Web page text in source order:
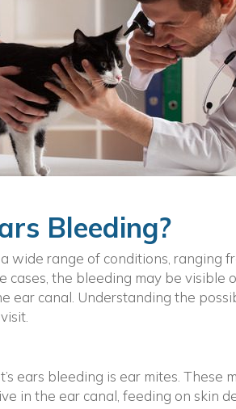
Bleeding?
wide range of conditions, ranging
the bleeding may be visible
ear canal. Understanding the
ears bleeding is ear mites. These
in the ear canal, feeding on skin